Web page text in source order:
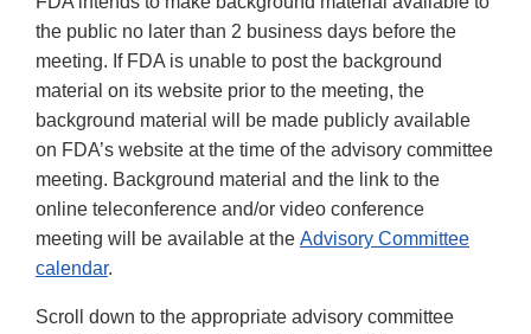
the public no later than 2 business days before the
meeting. If FDA is unable to post the background
material on its website prior to the meeting, the
background material will be made publicly available
on FDA’s website at the time of the advisory committee
meeting. Background material and the link to the
online teleconference and/or video conference
meeting will be available at the Advisory Committee
calendar.
Scroll down to the appropriate advisory committee